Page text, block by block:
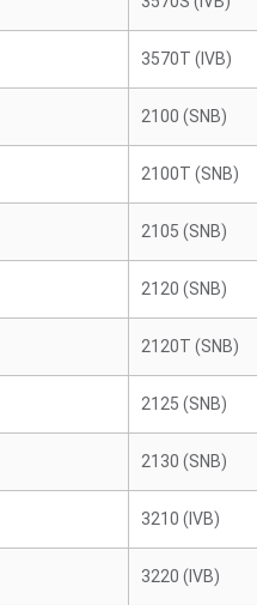
3570T (IVB)
2100 (SNB)
2100T (SNB)
2105 (SNB)
2120 (SNB)
2120T (SNB)
2125 (SNB)
2130 (SNB)
3210 (IVB)
3220 (IVB)